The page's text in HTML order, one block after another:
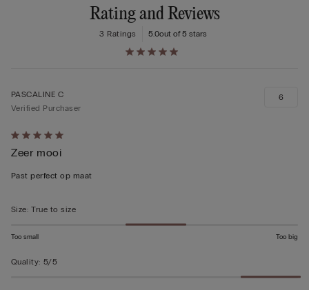
Rating and Reviews
5.0out of 5 stars
3 Ratings
Rated
5
out
5
PASCALINE C
Verified Purchaser
Zeer mooi
Past perfect op maat
6
Size: True to size
Too small Too big
Quality: 5/5